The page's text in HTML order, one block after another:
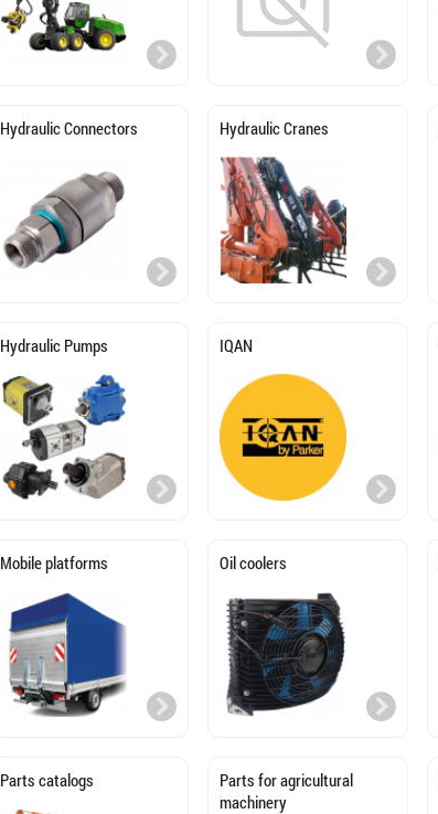
Hydraulic Connectors Hydraulic Cranes
Hydraulic Pumps IQAN
Mobile platforms Oil coolers
Parts catalogs
Parts for agricultural
machinery